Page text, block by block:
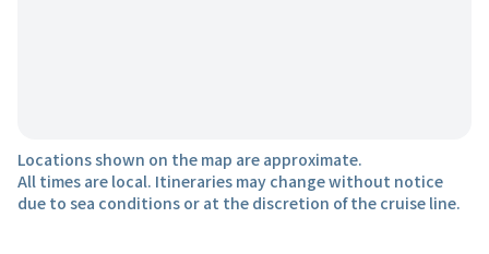
Locations shown on the map are approximate.
All times are local. Itineraries may change without notice
due to sea conditions or at the discretion of the cruise line.